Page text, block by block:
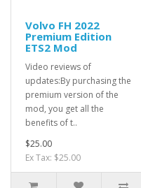
Volvo FH 2022
Premium Edition
ETS2 Mod
Video reviews of
updates:By purchasing the
premium version of the
mod, you get all the
benefits of t..
$25.00
Ex Tax: $25.00